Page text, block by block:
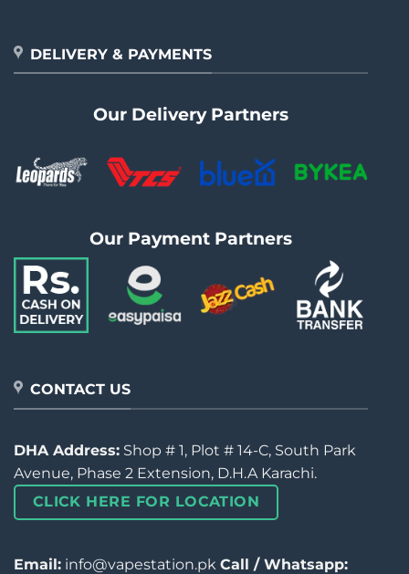
DELIVERY & PAYMENTS
Our Delivery Partners
Our Payment Partners
CONTACT US
DHA Address: Shop # 1, Plot # 14-C, South Park
Avenue, Phase 2 Extension, D.H.A Karachi.
CLICK HERE FOR LOCATION
Email: info@vapestation.pk Call / Whatsapp: